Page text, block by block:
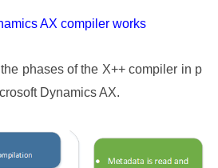
AX compiler works
phases of the X++ compiler in p
Dynamics AX.